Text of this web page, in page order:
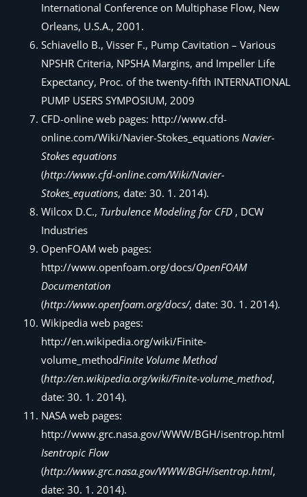
International Conference on Multiphase Flow, New
Orleans, U.S.A., 2001.
Schiavello B., Visser F., Pump Cavitation – Various
NPSHR Criteria, NPSHA Margins, and Impeller Life
Expectancy, Proc. of the twenty-fifth INTERNATIONAL
PUMP USERS SYMPOSIUM, 2009
CFD-online web pages: http://www.cfd-
online.com/Wiki/Navier-Stokes_equations Navier-
Stokes equations
(http://www.cfd-online.com/Wiki/Navier-
Stokes_equations, date: 30. 1. 2014).
Wilcox D.C., Turbulence Modeling for CFD , DCW
Industries
OpenFOAM web pages:
http://www.openfoam.org/docs/OpenFOAM
Documentation
(http://www.openfoam.org/docs/, date: 30. 1. 2014).
Wikipedia web pages:
http://en.wikipedia.org/wiki/Finite-
volume_methodFinite Volume Method
(http://en.wikipedia.org/wiki/Finite-volume_method,
date: 30. 1. 2014).
NASA web pages:
http://www.grc.nasa.gov/WWW/BGH/isentrop.html
Isentropic Flow
(http://www.grc.nasa.gov/WWW/BGH/isentrop.html,
date: 30. 1. 2014).